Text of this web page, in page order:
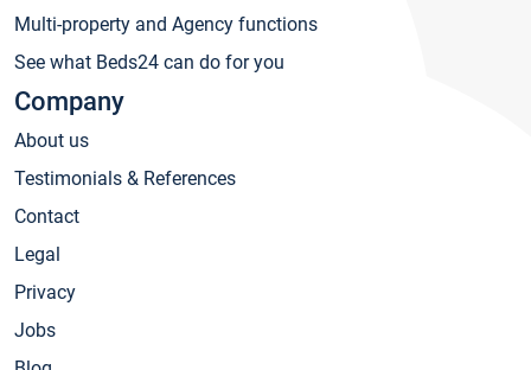
Multi-property and Agency functions
See what Beds24 can do for you
Company
About us
Testimonials & References
Contact
Legal
Privacy
Jobs